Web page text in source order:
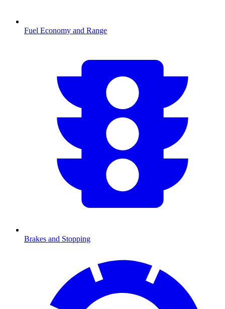
Fuel Economy and Range
Brakes and Stopping